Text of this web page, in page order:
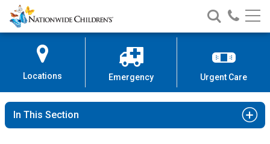
Skip
to
Content
Nationwide
Children’s
Search
Nationwide
Children’s
Call
Locations Emergency Urgent Care
In This Section